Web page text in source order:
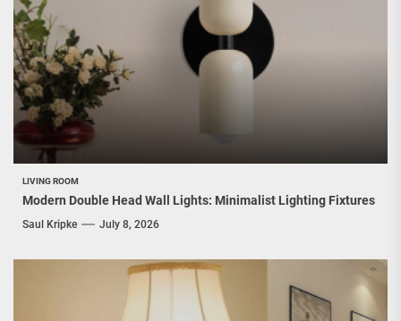
LIVING ROOM
Modern Double Head Wall Lights: Minimalist Lighting Fixtures
Saul Kripke July 8, 2026